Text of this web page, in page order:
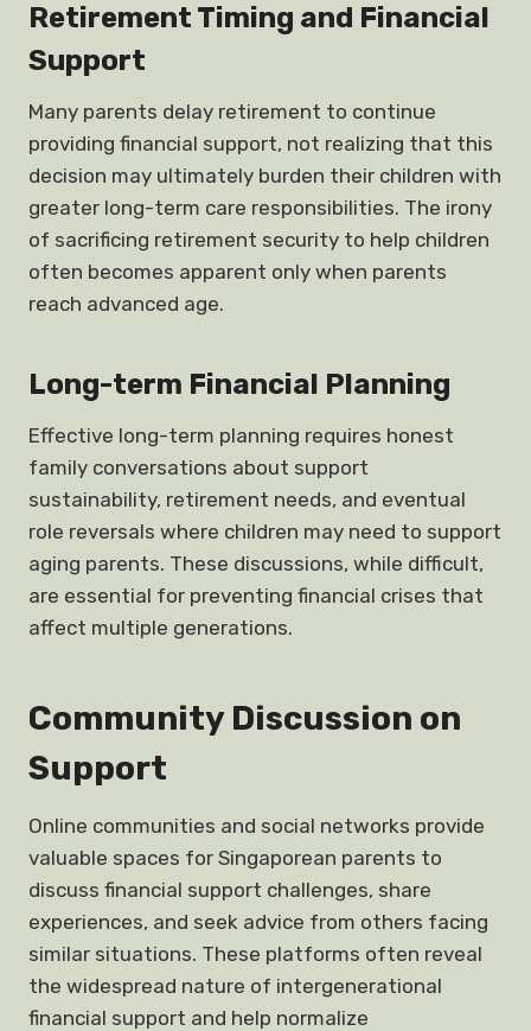
Retirement Timing and Financial
Support
Many parents delay retirement to continue
providing financial support, not realizing that this
decision may ultimately burden their children with
greater long-term care responsibilities. The irony
of sacrificing retirement security to help children
often becomes apparent only when parents
reach advanced age.
Long-term Financial Planning
Effective long-term planning requires honest
family conversations about support
sustainability, retirement needs, and eventual
role reversals where children may need to support
aging parents. These discussions, while difficult,
are essential for preventing financial crises that
affect multiple generations.
Community Discussion on
Support
Online communities and social networks provide
valuable spaces for Singaporean parents to
discuss financial support challenges, share
experiences, and seek advice from others facing
similar situations. These platforms often reveal
the widespread nature of intergenerational
financial support and help normalize